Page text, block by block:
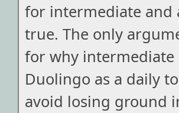
for intermediate and
true. The only
for why intermediate
Duolingo as a daily
avoid losing ground